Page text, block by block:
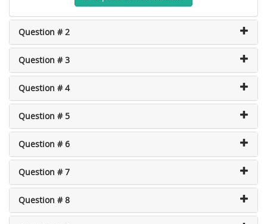
Question # 2
Question # 3
Question # 4
Question # 5
Question # 6
Question # 7
Question # 8